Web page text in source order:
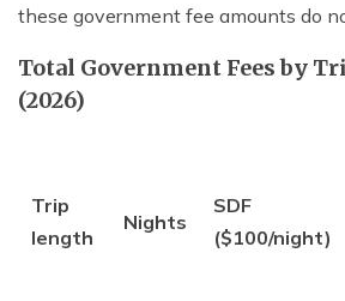
these government fee amounts do
Total Government Fees by
(2026)
Trip
length
Nights
SDF
($100/night)